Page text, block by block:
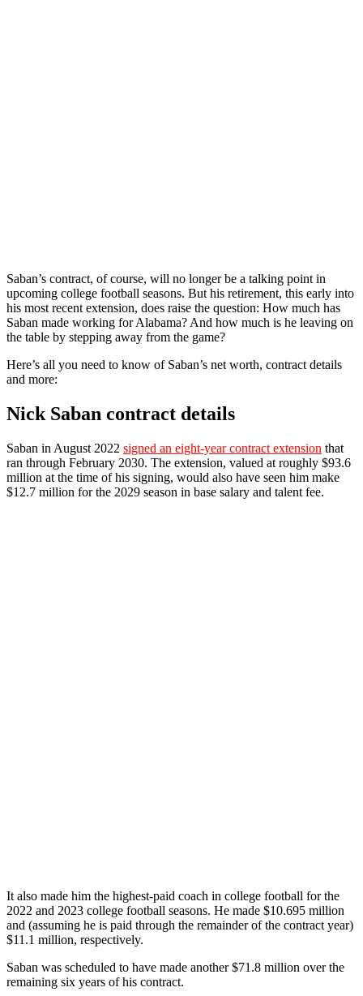
Saban’s contract, of course, will no longer be a talking point in
upcoming college football seasons. But his retirement, this early into
his most recent extension, does raise the question: How much has
Saban made working for Alabama? And how much is he leaving on
the table by stepping away from the game?
Here’s all you need to know of Saban’s net worth, contract details
and more:
Nick Saban contract details
Saban in August 2022 signed an eight-year contract extension that
ran through February 2030. The extension, valued at roughly $93.6
million at the time of his signing, would also have seen him make
$12.7 million for the 2029 season in base salary and talent fee.
It also made him the highest-paid coach in college football for the
2022 and 2023 college football seasons. He made $10.695 million
and (assuming he is paid through the remainder of the contract year)
$11.1 million, respectively.
Saban was scheduled to have made another $71.8 million over the
remaining six years of his contract.